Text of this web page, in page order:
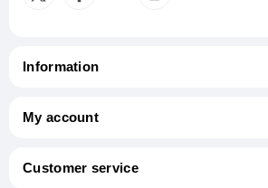
Information
My account
Customer service